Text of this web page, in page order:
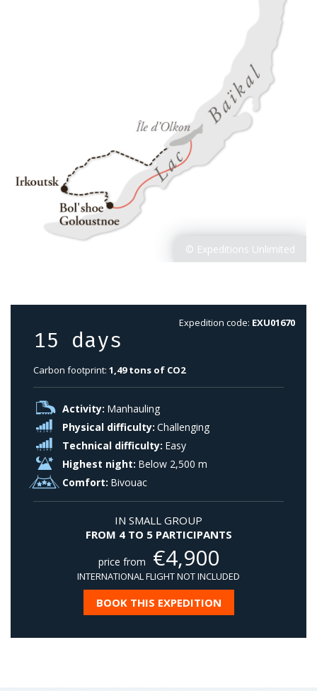
Expedition code: EXU01670
15 days
Carbon footprint: 1,49 tons of CO2
Activity: Manhauling
Physical difficulty: Challenging
Technical difficulty: Easy
Highest night: Below 2,500 m
Comfort: Bivouac
IN SMALL GROUP
FROM 4 TO 5 PARTICIPANTS
price from €4,900
INTERNATIONAL FLIGHT NOT INCLUDED
BOOK THIS EXPEDITION